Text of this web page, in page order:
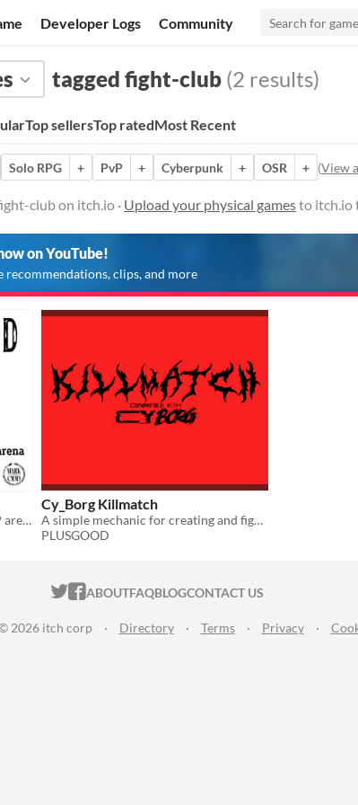
Developer Logs Community
tagged fight-club (2 results)
Top sellersTop ratedMost Recent
Solo RPG + PvP + Cyberpunk + OSR + (View
club on itch.io · Upload your physical gamesto itch.io
on YouTube!
recommendations, clips, and more
System-agnostic fight club and PVP arena for tabletop games
Cy_Borg Killmatch
A simple mechanic for creating and fighting cyberpunk gladiators
PLUSGOOD
ITCH.IO ON TWITTER
ITCH.IO ON FACEBOOK
ABOUTFAQBLOGCONTACT US
2026 itch corp · Directory · Terms · Privacy ·